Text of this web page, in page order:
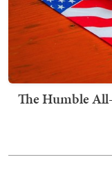
The Humble